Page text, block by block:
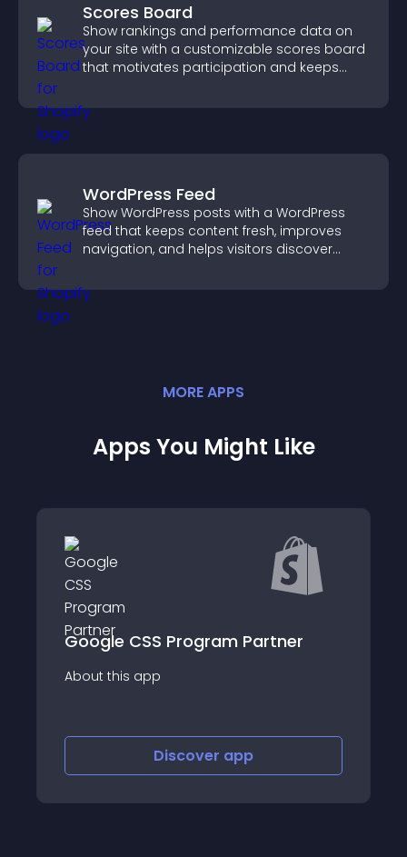
Scores Board
Show rankings and performance data on
your site with a customizable scores board
that motivates participation and keeps
WordPress Feed
Show WordPress posts with a WordPress
feed that keeps content fresh, improves
navigation, and helps visitors discover
MOREAPPS
Apps You Might Like
Muzaara Bing Shopping Feed
About this app
Discover